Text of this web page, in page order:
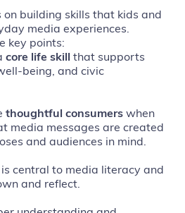
building skills that kids and
media experiences.
key points:
core life skill that supports
and civic
thoughtful consumers when
media messages are created
and audiences in mind.
is central to media literacy and
and reflect.